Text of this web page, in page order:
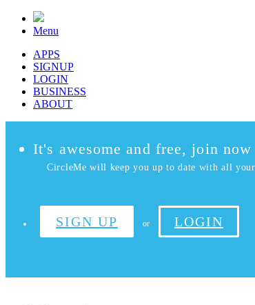
Menu
APPS
SIGNUP
LOGIN
BUSINESS
ABOUT
It's awesome and free, join now
CircleMe will keep you up to date with all
SIGN UP or LOGIN